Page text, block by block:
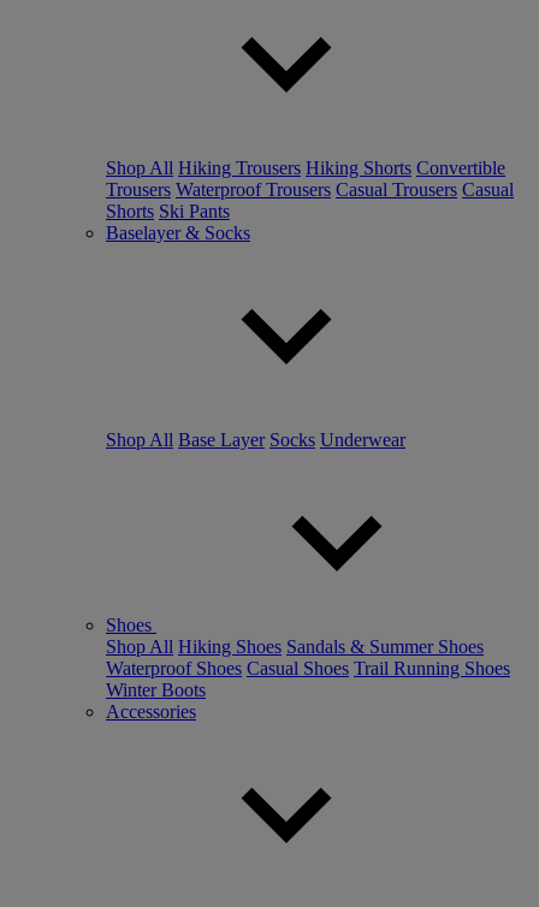
Shop All Hiking Trousers Hiking Shorts Convertible
Trousers Waterproof Trousers Casual Trousers Casual
Shorts Ski Pants
Baselayer & Socks
Shop All Base Layer Socks Underwear
Shoes
Shop All Hiking Shoes Sandals & Summer Shoes
Waterproof Shoes Casual Shoes Trail Running Shoes
Winter Boots
Accessories